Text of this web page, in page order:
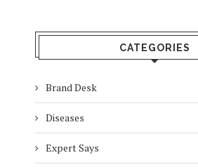
CATEGORIES
Brand Desk
Diseases
Expert Says